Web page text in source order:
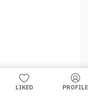
LIKED PROFILE